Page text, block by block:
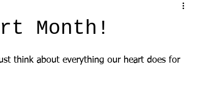
Month!
think about everything our heart does for